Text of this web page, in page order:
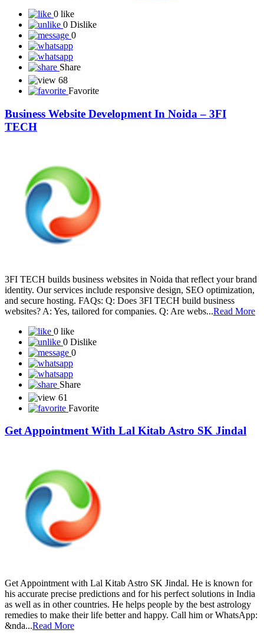
0 like
0 Dislike
0
Share
68
Favorite
Business Website Development In Noida – 3FI
TECH
3FI TECH builds business websites in Noida that reflect your brand
identity. Our services include responsive design, SEO optimization,
and secure hosting. FAQs: Q: Does 3FI TECH build business
websites? A: Yes, tailored for companies. Q: Are webs...Read More
0 like
0 Dislike
0
Share
61
Favorite
Get Appointment With Lal Kitab Astro SK Jindal
Get Appointment with Lal Kitab Astro SK Jindal. He is known for
his accurate precise predictions and for his perfect solutions in India
as well as in other countries. He helps people by the best astrology
remedies to make their life better and happy. Call him or WhatsApp:
&nda...Read More